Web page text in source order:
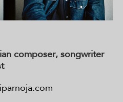
composer, songwriter